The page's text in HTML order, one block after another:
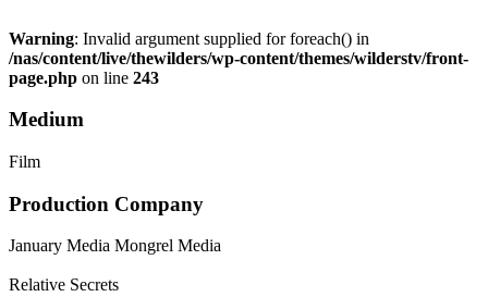
Warning: Invalid argument supplied for foreach() in
/nas/content/live/thewilders/wp-content/themes/wilderstv/front-
page.php on line 243
Medium
Film
Production Company
January Media Mongrel Media
Relative Secrets